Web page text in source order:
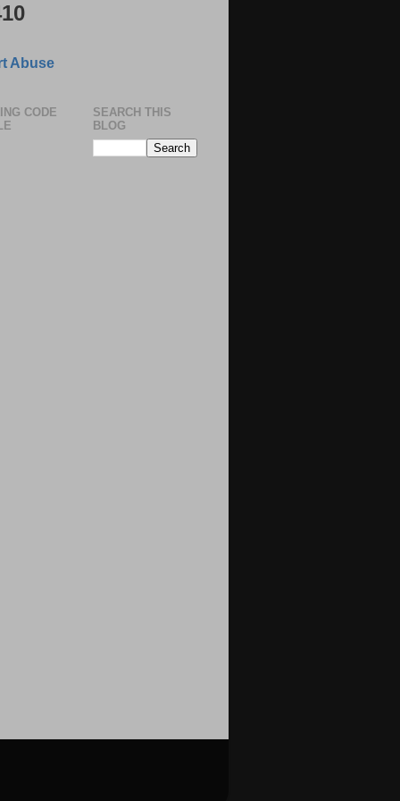
Abuse
CODE
SEARCH THIS
BLOG